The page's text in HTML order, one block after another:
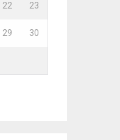
22 23
29 30